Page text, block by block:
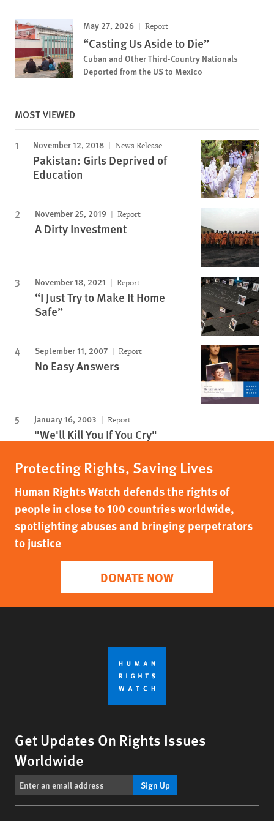
May 27, 2026 Report
“Casting Us Aside to Die”
Cuban and Other Third-Country Nationals
Deported from the US to Mexico
MOST VIEWED
November 12, 2018 News Release
Pakistan: Girls Deprived of
Education
November 25, 2019 Report
A Dirty Investment
November 18, 2021 Report
“I Just Try to Make It Home
Safe”
September 11, 2007 Report
No Easy Answers
January 16, 2003 Report
"We'll Kill You If You Cry"
Protecting Rights, Saving Lives
Human Rights Watch defends the rights of
people in close to 100 countries worldwide,
spotlighting abuses and bringing perpetrators
to justice
DONATE NOW
Get Updates On Rights Issues
Worldwide
Sign Up